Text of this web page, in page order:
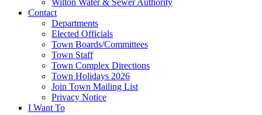
Wilton Water & Sewer Authority
Contact
Departments
Elected Officials
Town Boards/Committees
Town Staff
Town Complex Directions
Town Holidays 2026
Join Town Mailing List
Privacy Notice
I Want To